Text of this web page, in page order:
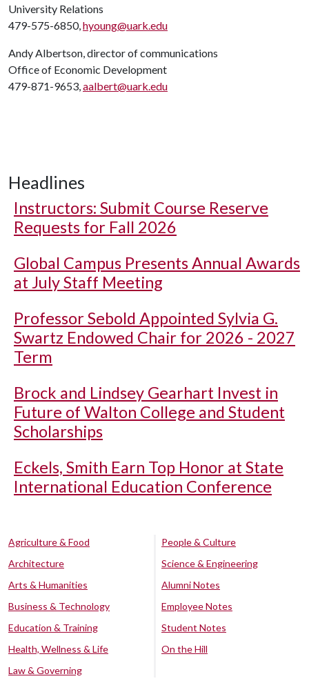
University Relations
479-575-6850,hyoung@uark.edu
Andy Albertson, director of communications
Office of Economic Development
479-871-9653,aalbert@uark.edu
Headlines
Instructors: Submit Course Reserve
Requests for Fall 2026
Global Campus Presents Annual Awards
at July Staff Meeting
Professor Sebold Appointed Sylvia G.
Swartz Endowed Chair for 2026 - 2027
Term
Brock and Lindsey Gearhart Invest in
Future of Walton College and Student
Scholarships
Eckels, Smith Earn Top Honor at State
International Education Conference
Agriculture & Food
Architecture
Arts & Humanities
Business & Technology
Education & Training
Health, Wellness & Life
Law & Governing
People & Culture
Science & Engineering
Alumni Notes
Employee Notes
Student Notes
On the Hill